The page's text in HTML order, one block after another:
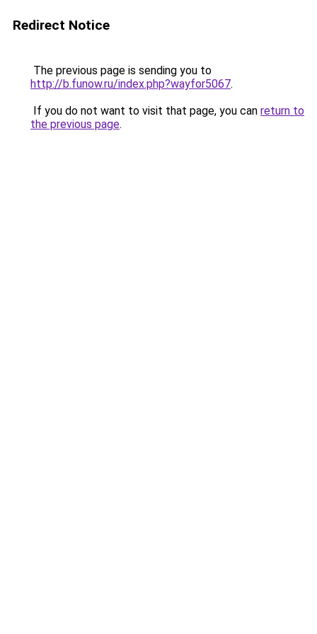
Redirect Notice
The previous page is sending you to
http://b.funow.ru/index.php?wayfor5067.
If you do not want to visit that page, you can return to
the previous page.